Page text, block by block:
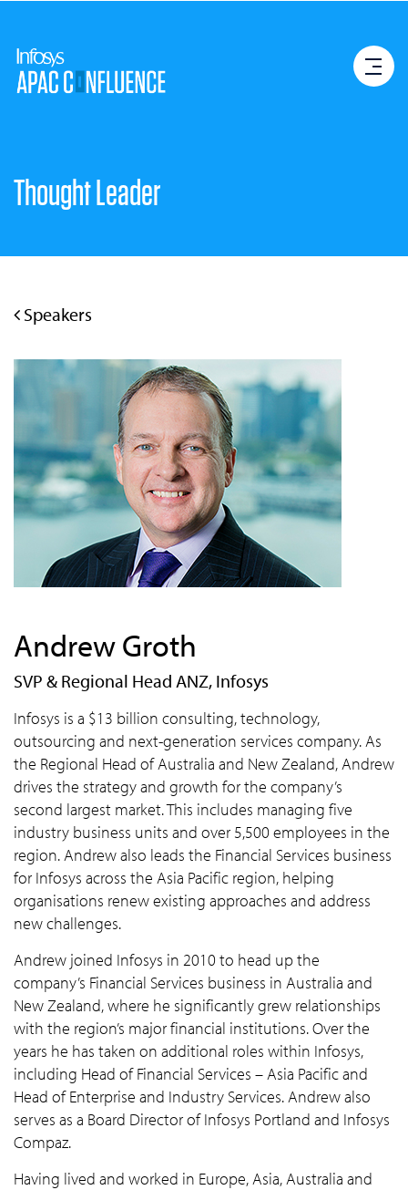
Thought Leader
Speakers
Andrew Groth
SVP & Regional Head ANZ, Infosys
Infosys is a $13 billion consulting, technology,
outsourcing and next-generation services company. As
the Regional Head of Australia and New Zealand, Andrew
drives the strategy and growth for the company’s
second largest market. This includes managing five
industry business units and over 5,500 employees in the
region. Andrew also leads the Financial Services business
for Infosys across the Asia Pacific region, helping
organisations renew existing approaches and address
new challenges.
Andrew joined Infosys in 2010 to head up the
company’s Financial Services business in Australia and
New Zealand, where he significantly grew relationships
with the region’s major financial institutions. Over the
years he has taken on additional roles within Infosys,
including Head of Financial Services – Asia Pacific and
Head of Enterprise and Industry Services. Andrew also
serves as a Board Director of Infosys Portland and Infosys
Compaz.
Having lived and worked in Europe, Asia, Australia and